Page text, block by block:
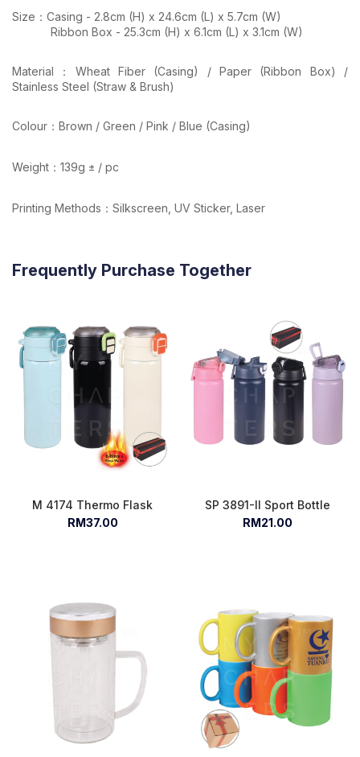
Size：Casing - 2.8cm (H) x 24.6cm (L) x 5.7cm (W)
Ribbon Box - 25.3cm (H) x 6.1cm (L) x 3.1cm (W)
Material：Wheat Fiber (Casing) / Paper (Ribbon Box) /
Stainless Steel (Straw & Brush)
Colour：Brown / Green / Pink / Blue (Casing)
Weight：139g ± / pc
Printing Methods：Silkscreen, UV Sticker, Laser
Frequently Purchase Together
M 4174 Thermo Flask
RM37.00
SP 3891-II Sport Bottle
RM21.00